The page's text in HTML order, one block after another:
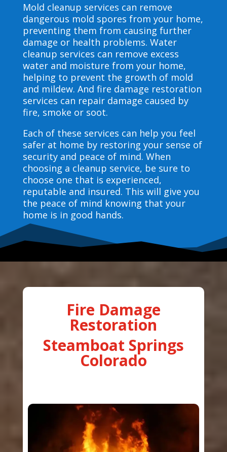
Mold cleanup services can remove
dangerous mold spores from your home,
preventing them from causing further
damage or health problems. Water
cleanup services can remove excess
water and moisture from your home,
helping to prevent the growth of mold
and mildew. And fire damage restoration
services can repair damage caused by
fire, smoke or soot.
Each of these services can help you feel
safer at home by restoring your sense of
security and peace of mind. When
choosing a cleanup service, be sure to
choose one that is experienced,
reputable and insured. This will give you
the peace of mind knowing that your
home is in good hands.
Fire Damage
Restoration
Steamboat Springs
Colorado